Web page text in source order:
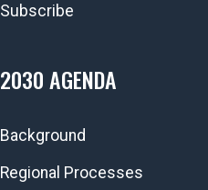
Subscribe
2030 AGENDA
Background
Regional Processes